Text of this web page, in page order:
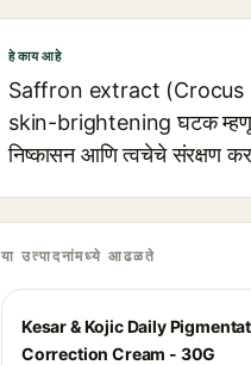
हे काय आहे
Saffron extract (Crocus
skin-brightening घटक
निष्कासन आणि त्वचेचे संरक्षण
या उत्पादनांमध्ये आढळते
Kesar & Kojic Daily
Correction Cream - 30G